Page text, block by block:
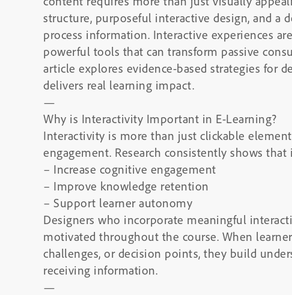
structure, purposeful interactive design, and a
process information. Interactive experiences
powerful tools that can transform passive
article explores evidence-based strategies for
delivers real learning impact.
—
Why is Interactivity Important in E-Learning?
Interactivity is more than just clickable
engagement. Research consistently shows
– Increase cognitive engagement
– Improve knowledge retention
– Support learner autonomy
Designers who incorporate meaningful
motivated throughout the course. When
challenges, or decision points, they build
receiving information.
—